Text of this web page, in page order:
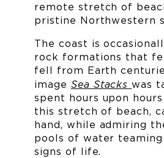
remote stretch of
pristine Northwestern
The coast is
rock formations that
fell from Earth
image Sea Stackswas
spent hours upon
this stretch of beach,
hand, while admiring
pools of water teaming
signs of life.